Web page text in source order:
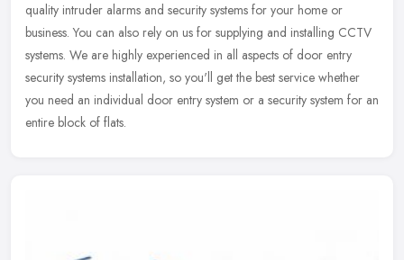
quality intruder alarms and security systems for your home or
business. You can also rely on us for supplying and installing CCTV
systems. We are highly experienced in all aspects of door entry
security systems installation, so you'll get the best service whether
you need an individual door entry system or a security system for an
entire block of flats.